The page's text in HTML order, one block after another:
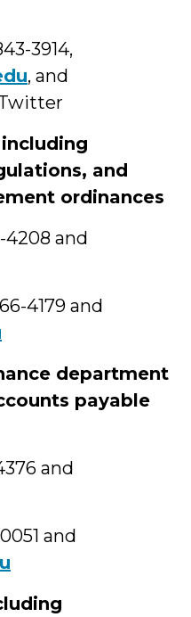
3914,
, and
and
ordinances
4208 and
4179 and
department
payable
and
and